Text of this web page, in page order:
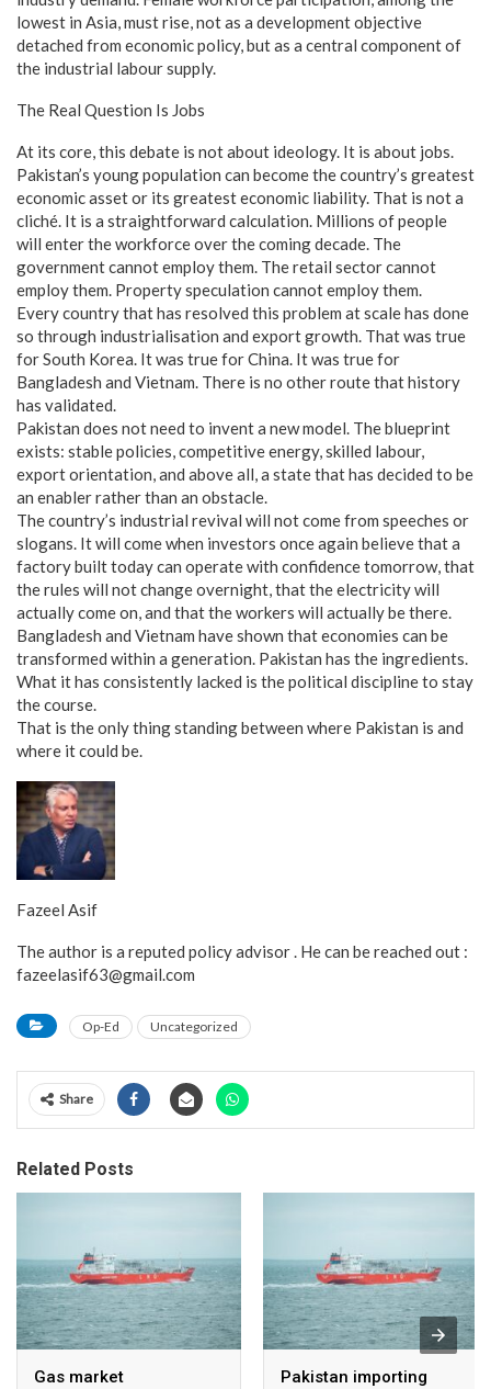
lowest in Asia, must rise, not as a development objective
detached from economic policy, but as a central component of
the industrial labour supply.
The Real Question Is Jobs
At its core, this debate is not about ideology. It is about jobs.
Pakistan’s young population can become the country’s greatest
economic asset or its greatest economic liability. That is not a
cliché. It is a straightforward calculation. Millions of people
will enter the workforce over the coming decade. The
government cannot employ them. The retail sector cannot
employ them. Property speculation cannot employ them.
Every country that has resolved this problem at scale has done
so through industrialisation and export growth. That was true
for South Korea. It was true for China. It was true for
Bangladesh and Vietnam. There is no other route that history
has validated.
Pakistan does not need to invent a new model. The blueprint
exists: stable policies, competitive energy, skilled labour,
export orientation, and above all, a state that has decided to be
an enabler rather than an obstacle.
The country’s industrial revival will not come from speeches or
slogans. It will come when investors once again believe that a
factory built today can operate with confidence tomorrow, that
the rules will not change overnight, that the electricity will
actually come on, and that the workers will actually be there.
Bangladesh and Vietnam have shown that economies can be
transformed within a generation. Pakistan has the ingredients.
What it has consistently lacked is the political discipline to stay
the course.
That is the only thing standing between where Pakistan is and
where it could be.
Fazeel Asif
The author is a reputed policy advisor . He can be reached out :
fazeelasif63@gmail.com
Op-Ed Uncategorized
Share
Related Posts
Gas market Pakistan importing